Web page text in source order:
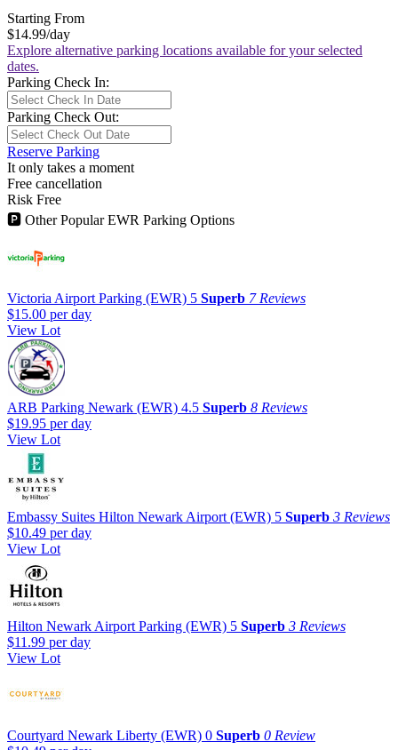
Starting From
$14.99/day
Explore alternative parking locations available for your selected
dates.
Parking Check In:
Parking Check Out:
Reserve Parking
It only takes a moment
Free cancellation
Risk Free
🅿 Other Popular EWR Parking Options
Victoria Airport Parking (EWR) 5 Superb 7 Reviews
$15.00 per day
View Lot
ARB Parking Newark (EWR) 4.5 Superb 8 Reviews
$19.95 per day
View Lot
Embassy Suites Hilton Newark Airport (EWR) 5 Superb 3 Reviews
$10.49 per day
View Lot
Hilton Newark Airport Parking (EWR) 5 Superb 3 Reviews
$11.99 per day
View Lot
Courtyard Newark Liberty (EWR) 0 Superb 0 Review